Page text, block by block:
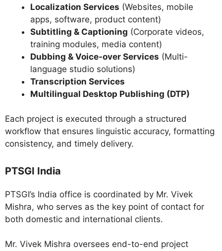
Localization Services (Websites, mobile
apps, software, product content)
Subtitling & Captioning (Corporate videos,
training modules, media content)
Dubbing & Voice-over Services (Multi-
language studio solutions)
Transcription Services
Multilingual Desktop Publishing (DTP)
Each project is executed through a structured
workflow that ensures linguistic accuracy, formatting
consistency, and timely delivery.
PTSGI India
PTSGI’s India office is coordinated by Mr. Vivek
Mishra, who serves as the key point of contact for
both domestic and international clients.
Mr. Vivek Mishra oversees end-to-end project